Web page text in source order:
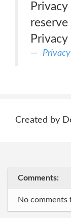
Created by
Comments:
No comments